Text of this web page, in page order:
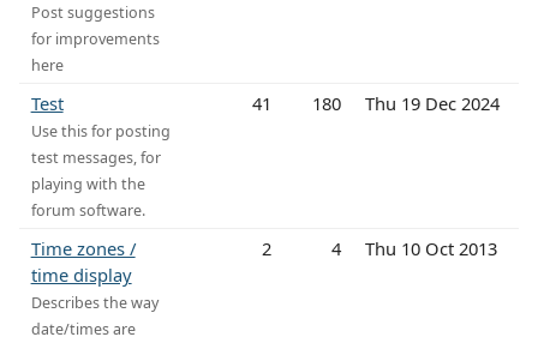
Post suggestions
for improvements
here
Test
Use this for posting
test messages, for
playing with the
forum software.
41 180 Thu 19 Dec 2024
Time zones /
time display
Describes the way
date/times are
2 4 Thu 10 Oct 2013